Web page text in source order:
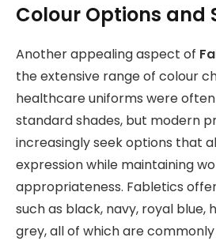
Colour Options and
Another appealing aspect of
the extensive range of colour
healthcare uniforms were
standard shades, but modern
increasingly seek options that
expression while maintaining
appropriateness. Fabletics
such as black, navy, royal blue,
grey, all of which are